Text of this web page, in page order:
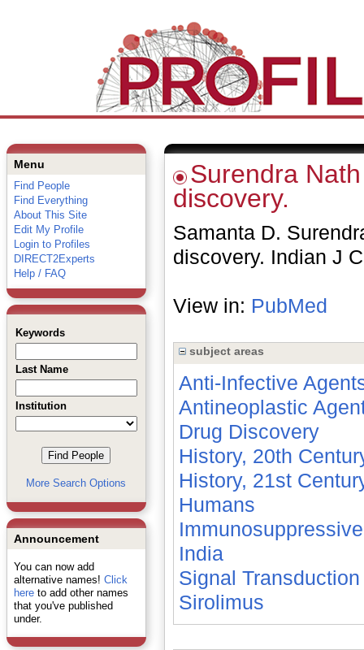
Menu
Find People
Find Everything
About This Site
Edit My Profile
Login to Profiles
DIRECT2Experts
Help / FAQ
Keywords
Last Name
Institution
More Search Options
Announcement
You can now add
alternative names! Click
hereto add other names
that you've published
under.
Surendra
discovery.
Samanta D.
discovery. Indian J
View in: PubMed
subject areas
Anti-Infective
Antineoplastic
Drug Discovery
History, 20th
History, 21st
Humans
India
Signal Transduction
Sirolimus